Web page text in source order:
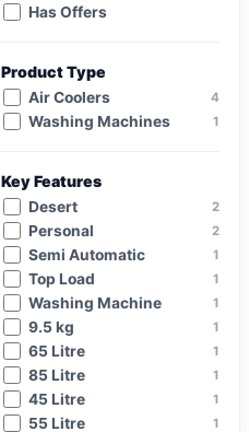
Has Offers
Product Type
Air Coolers 4
Washing Machines 1
Key Features
Desert 2
Personal 2
Semi Automatic 1
Top Load 1
Washing Machine 1
9.5 kg 1
65 Litre 1
85 Litre 1
45 Litre 1
55 Litre 1